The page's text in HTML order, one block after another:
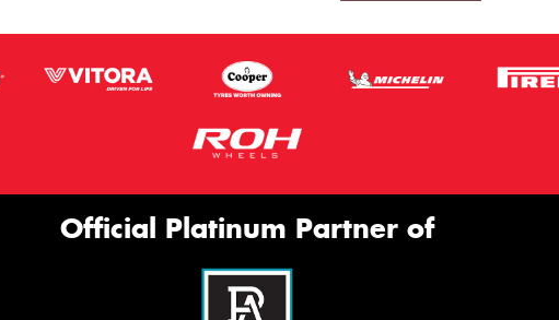
Official Platinum Partner of